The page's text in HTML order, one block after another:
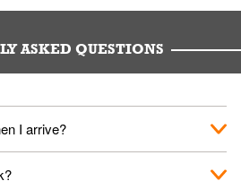
ASKED QUESTIONS
I arrive?
someone out to you. Provide